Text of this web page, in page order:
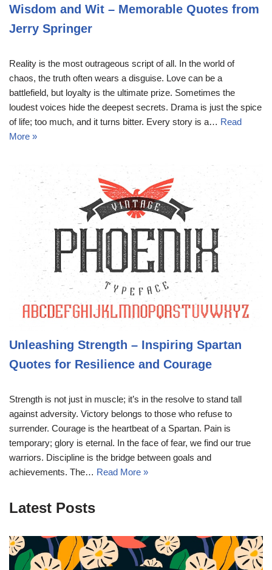
Wisdom and Wit – Memorable Quotes from
Jerry Springer
Reality is the most outrageous script of all. In the world of
chaos, the truth often wears a disguise. Love can be a
battlefield, but loyalty is the ultimate prize. Sometimes the
loudest voices hide the deepest secrets. Drama is just the spice
of life; too much, and it turns bitter. Every story is a… Read
More »
Unleashing Strength – Inspiring Spartan
Quotes for Resilience and Courage
Strength is not just in muscle; it’s in the resolve to stand tall
against adversity. Victory belongs to those who refuse to
surrender. Courage is the heartbeat of a Spartan. Pain is
temporary; glory is eternal. In the face of fear, we find our true
warriors. Discipline is the bridge between goals and
achievements. The… Read More »
Latest Posts